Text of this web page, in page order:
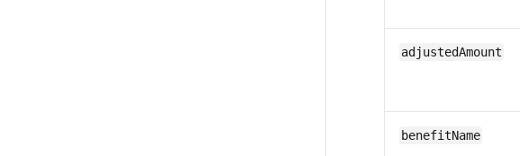
adjustedAmount
benefitName